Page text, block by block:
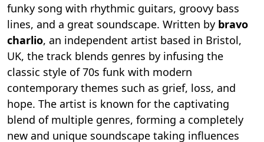
funky song with rhythmic guitars, groovy bass
lines, and a great soundscape. Written by bravo
charlio, an independent artist based in Bristol,
UK, the track blends genres by infusing the
classic style of 70s funk with modern
contemporary themes such as grief, loss, and
hope. The artist is known for the captivating
blend of multiple genres, forming a completely
new and unique soundscape taking influences